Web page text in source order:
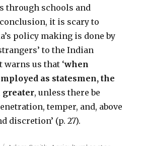
through schools and
it is scary to
policy making is done by
to the Indian
warns us that ‘when
as statesmen, the
greater, unless there be
temper, and, above
discretion’ (p. 27).